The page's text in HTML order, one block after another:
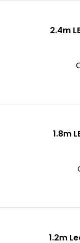
2.4m
1.8m
1.2m